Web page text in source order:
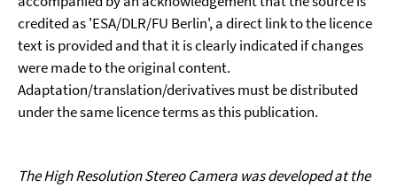
credited as 'ESA/DLR/FU Berlin', a direct link to the licence
text is provided and that it is clearly indicated if changes
were made to the original content.
Adaptation/translation/derivatives must be distributed
under the same licence terms as this publication.
The High Resolution Stereo Camera was developed at the